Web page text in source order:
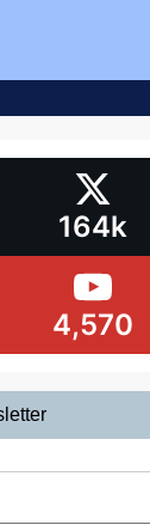
164k
4,570